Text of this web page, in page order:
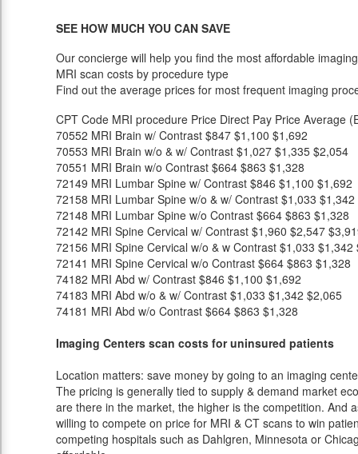
SEE HOW MUCH YOU CAN SAVE
Our concierge will help you find the most affordable
MRI scan costs by procedure type
Find out the average prices for most frequent imaging
CPT Code MRI procedure Price Direct Pay Price Average
70552 MRI Brain w/ Contrast $847 $1,100 $1,692
70553 MRI Brain w/o & w/ Contrast $1,027 $1,335 $2,054
70551 MRI Brain w/o Contrast $664 $863 $1,328
72149 MRI Lumbar Spine w/ Contrast $846 $1,100 $1,692
72158 MRI Lumbar Spine w/o & w/ Contrast $1,033 $1,342
72148 MRI Lumbar Spine w/o Contrast $664 $863 $1,328
72142 MRI Spine Cervical w/ Contrast $1,960 $2,547
72156 MRI Spine Cervical w/o & w Contrast $1,033 $1,342
72141 MRI Spine Cervical w/o Contrast $664 $863 $1,328
74182 MRI Abd w/ Contrast $846 $1,100 $1,692
74183 MRI Abd w/o & w/ Contrast $1,033 $1,342 $2,065
74181 MRI Abd w/o Contrast $664 $863 $1,328
Imaging Centers scan costs for uninsured patients
Location matters: save money by going to an imaging
The pricing is generally tied to supply & demand market
are there in the market, the higher is the competition. And
willing to compete on price for MRI & CT scans to win
competing hospitals such as Dahlgren, Minnesota or